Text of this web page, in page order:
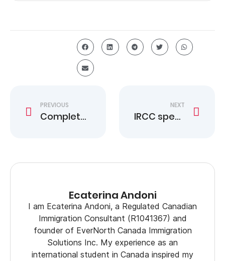
PREVIOUS
Complete Canada Study Permit Application Guide
NEXT
IRCC speeds proof of citizenship for some trans Americans
Ecaterina Andoni
I am Ecaterina Andoni, a Regulated Canadian
Immigration Consultant (R1041367) and
founder of EverNorth Canada Immigration
Solutions Inc. My experience as an
international student in Canada inspired my